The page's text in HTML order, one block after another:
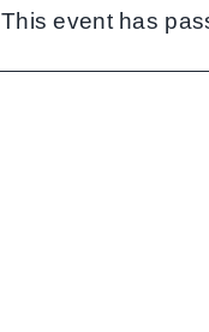
This event has